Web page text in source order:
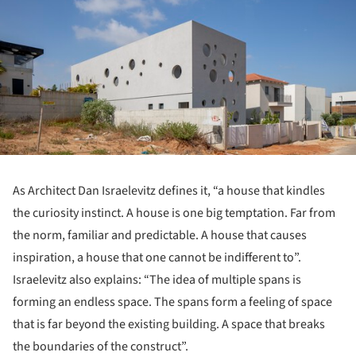
As Architect Dan Israelevitz defines it, “a house that kindles
the curiosity instinct. A house is one big temptation. Far from
the norm, familiar and predictable. A house that causes
inspiration, a house that one cannot be indifferent to”.
Israelevitz also explains: “The idea of multiple spans is
forming an endless space. The spans form a feeling of space
that is far beyond the existing building. A space that breaks
the boundaries of the construct”.